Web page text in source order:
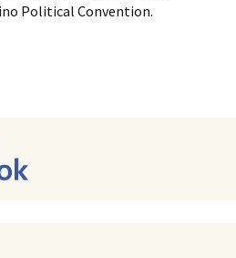
Political Convention.